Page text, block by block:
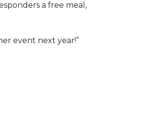
a free meal,
event next year!”